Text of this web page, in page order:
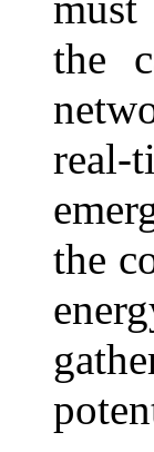
the
real-
the